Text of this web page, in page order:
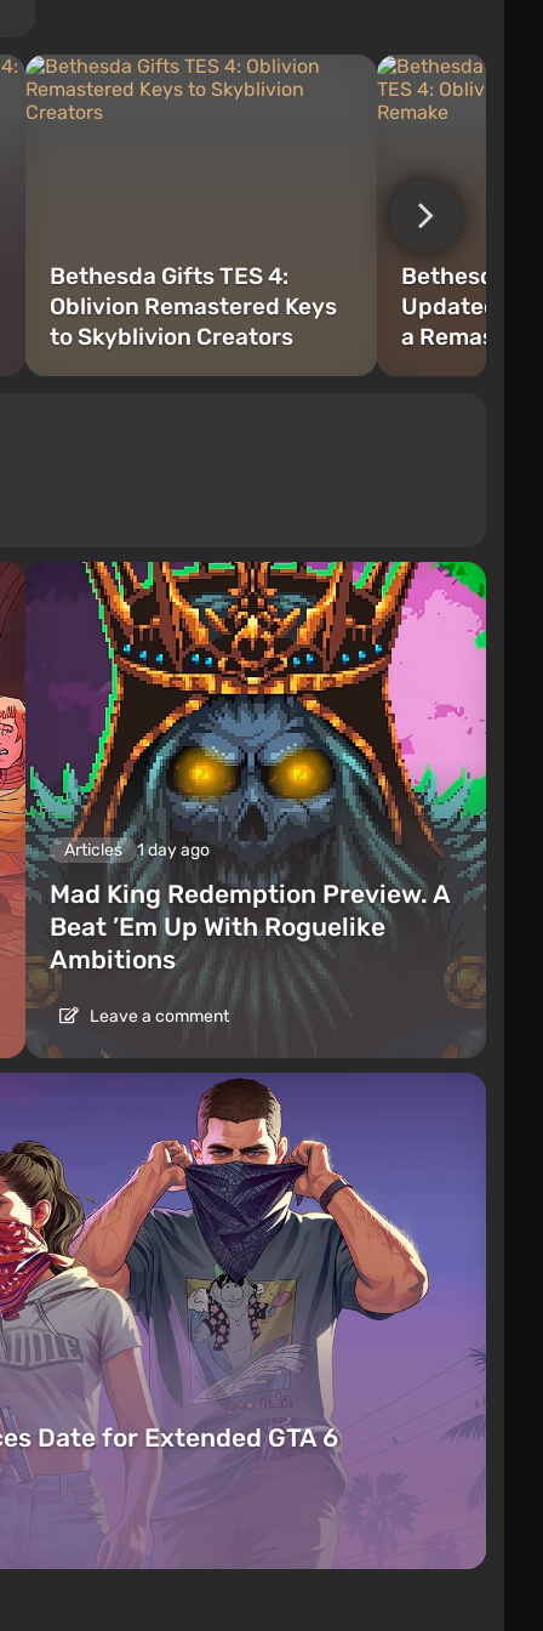
Bethesda Gifts TES 4:
Oblivion Remastered Keys
to Skyblivion Creators
Bethesda
Updated
a Remaster,
Articles 1 day ago
Mad King Redemption Preview. A
Beat ’Em Up With Roguelike
Ambitions
Leave a comment
Date for Extended GTA 6